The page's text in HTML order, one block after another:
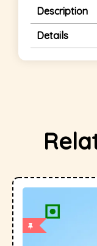
Description
Details